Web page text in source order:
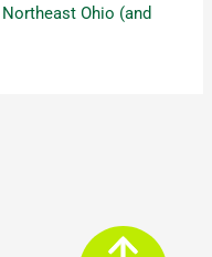
Ohio (and